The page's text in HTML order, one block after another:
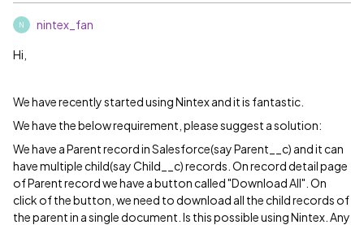
N nintex_fan
Hi,
We have recently started using Nintex and it is fantastic.
We have the below requirement, please suggest a solution:
We have a Parent record in Salesforce(say Parent__c) and it can
have multiple child(say Child__c) records. On record detail page
of Parent record we have a button called "Download All". On
click of the button, we need to download all the child records of
the parent in a single document. Is this possible using Nintex. Any